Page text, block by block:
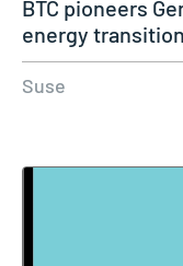
BTC pioneers
energy
Suse